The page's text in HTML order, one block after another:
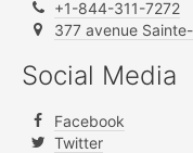
+1-844-311-7272
377 avenue
Social Media
Facebook
Twitter